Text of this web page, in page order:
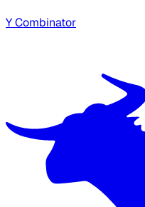
Y Combinator